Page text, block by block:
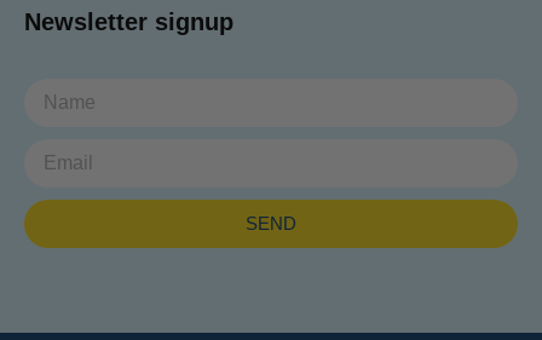
Newsletter signup
SEND